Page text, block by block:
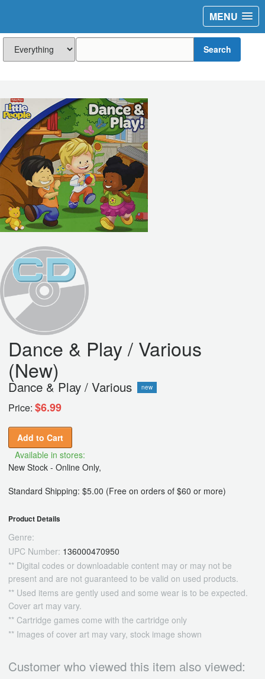
MENU
Search
Dance & Play / Various
(New)
Dance & Play / Various new
Price: $6.99
Add to Cart
Available in stores:
New Stock - Online Only,
Standard Shipping: $5.00 (Free on orders of $60 or more)
Product Details
Genre:
UPC Number: 136000470950
** Digital codes or downloadable content may or may not be
present and are not guaranteed to be valid on used products.
** Used items are gently used and some wear is to be expected.
Cover art may vary.
** Cartridge games come with the cartridge only
** Images of cover art may vary, stock image shown
Customer who viewed this item also viewed: